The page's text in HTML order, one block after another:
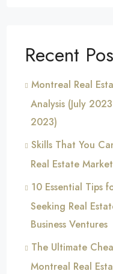
Recent
Montreal Real
Analysis (July
2023)
Skills That You
Real Estate Market
10 Essential Tips
Seeking Real
Business Ventures
The Ultimate
Montreal Real